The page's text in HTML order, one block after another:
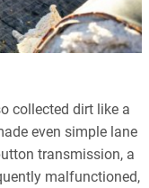
collected dirt like a
even simple lane
transmission, a
malfunctioned,